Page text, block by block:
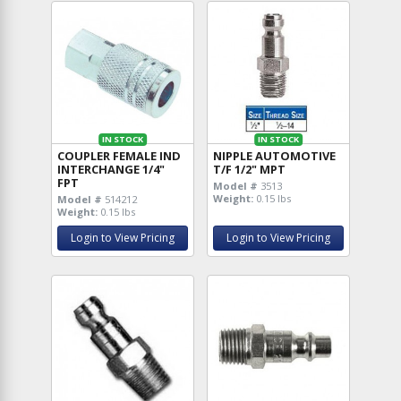
IN STOCK
COUPLER FEMALE IND
INTERCHANGE 1/4"
FPT
Model # 514212
Weight: 0.15 lbs
Login to View Pricing
IN STOCK
NIPPLE AUTOMOTIVE
T/F 1/2" MPT
Model # 3513
Weight: 0.15 lbs
Login to View Pricing